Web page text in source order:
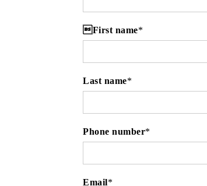
First name*
Last name*
Phone number*
Email*